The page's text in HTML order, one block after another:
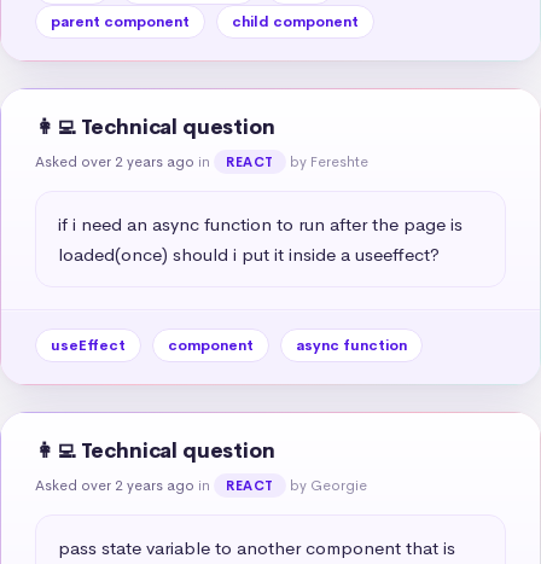
parent component
child component
👩‍💻 Technical question
Asked over 2 years ago in REACT by Fereshte
if i need an async function to run after the page is
loaded(once) should i put it inside a useeffect?
useEffect component async function
👩‍💻 Technical question
Asked over 2 years ago in REACT by Georgie
pass state variable to another component that is